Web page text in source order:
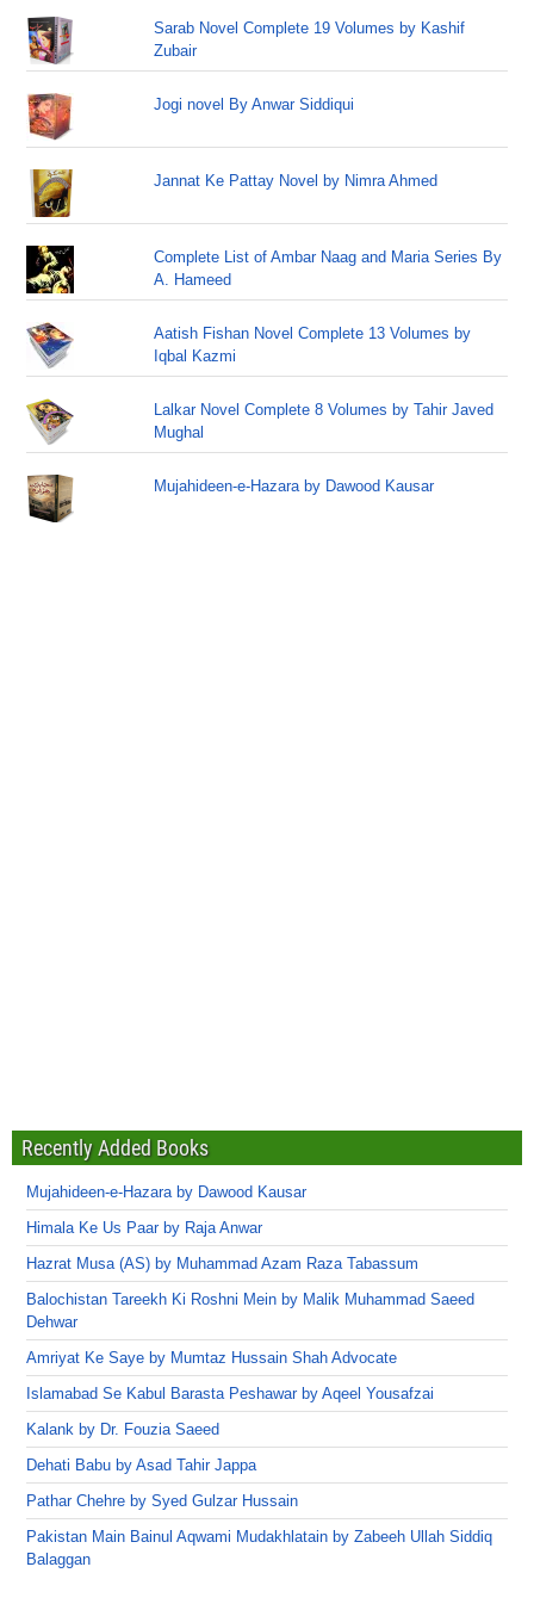
Sarab Novel Complete 19 Volumes by Kashif
Zubair
Jogi novel By Anwar Siddiqui
Jannat Ke Pattay Novel by Nimra Ahmed
Complete List of Ambar Naag and Maria Series By
A. Hameed
Aatish Fishan Novel Complete 13 Volumes by
Iqbal Kazmi
Lalkar Novel Complete 8 Volumes by Tahir Javed
Mughal
Mujahideen-e-Hazara by Dawood Kausar
Recently Added Books
Mujahideen-e-Hazara by Dawood Kausar
Himala Ke Us Paar by Raja Anwar
Hazrat Musa (AS) by Muhammad Azam Raza Tabassum
Balochistan Tareekh Ki Roshni Mein by Malik Muhammad Saeed
Dehwar
Amriyat Ke Saye by Mumtaz Hussain Shah Advocate
Islamabad Se Kabul Barasta Peshawar by Aqeel Yousafzai
Kalank by Dr. Fouzia Saeed
Dehati Babu by Asad Tahir Jappa
Pathar Chehre by Syed Gulzar Hussain
Pakistan Main Bainul Aqwami Mudakhlatain by Zabeeh Ullah Siddiq
Balaggan